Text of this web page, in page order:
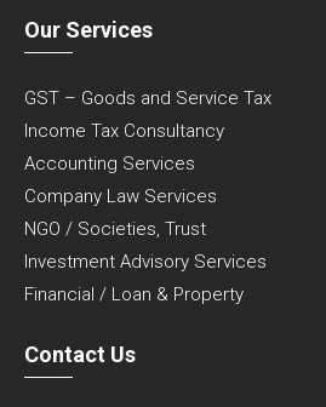
Our Services
GST – Goods and Service Tax
Income Tax Consultancy
Accounting Services
Company Law Services
NGO / Societies, Trust
Investment Advisory Services
Financial / Loan & Property
Contact Us